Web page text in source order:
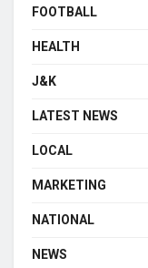
FOOTBALL
HEALTH
J&K
LATEST NEWS
LOCAL
MARKETING
NATIONAL
NEWS